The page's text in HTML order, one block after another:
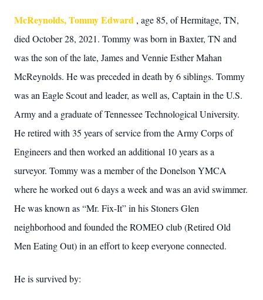
McReynolds, Tommy Edward , age 85, of Hermitage, TN,
died October 28, 2021. Tommy was born in Baxter, TN and
was the son of the late, James and Vennie Esther Mahan
McReynolds. He was preceded in death by 6 siblings. Tommy
was an Eagle Scout and leader, as well as, Captain in the U.S.
Army and a graduate of Tennessee Technological University.
He retired with 35 years of service from the Army Corps of
Engineers and then worked an additional 10 years as a
surveyor. Tommy was a member of the Donelson YMCA
where he worked out 6 days a week and was an avid swimmer.
He was known as “Mr. Fix-It” in his Stoners Glen
neighborhood and founded the ROMEO club (Retired Old
Men Eating Out) in an effort to keep everyone connected.
He is survived by: